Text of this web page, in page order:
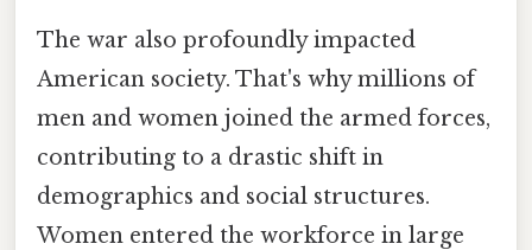
The war also profoundly impacted
American society. That's why millions of
men and women joined the armed forces,
contributing to a drastic shift in
demographics and social structures.
Women entered the workforce in large